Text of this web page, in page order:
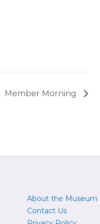
Member Morning
About the Museum
Contact Us